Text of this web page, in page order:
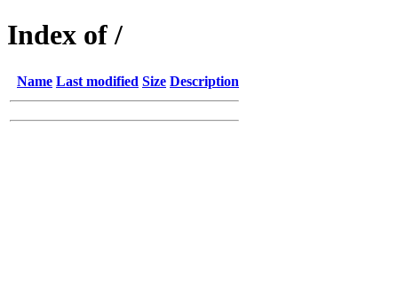
Index of /
Name Last modified Size Description